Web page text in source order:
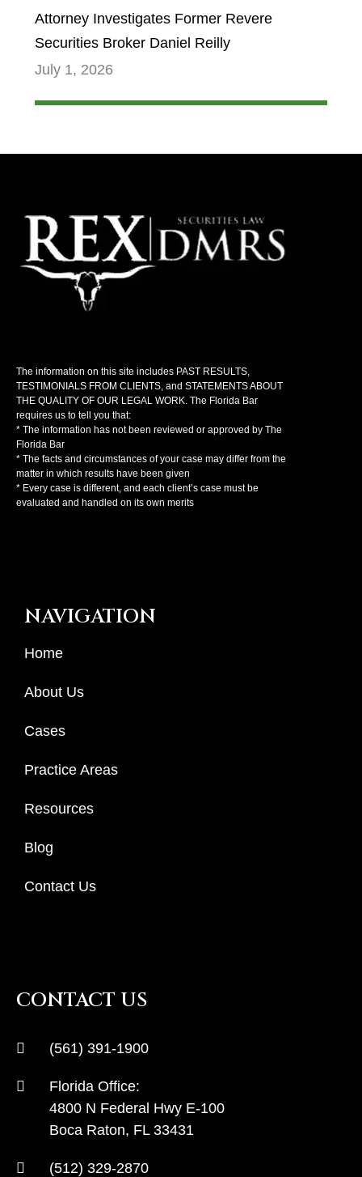
Attorney Investigates Former Revere
Securities Broker Daniel Reilly
July 1, 2026
The information on this site includes PAST RESULTS,
TESTIMONIALS FROM CLIENTS, and STATEMENTS ABOUT
THE QUALITY OF OUR LEGAL WORK. The Florida Bar
requires us to tell you that:
* The information has not been reviewed or approved by The
Florida Bar
* The facts and circumstances of your case may differ from the
matter in which results have been given
* Every case is different, and each client’s case must be
evaluated and handled on its own merits
NAVIGATION
Home
About Us
Cases
Practice Areas
Resources
Blog
Contact Us
CONTACT US
(561) 391-1900
Florida Office:
4800 N Federal Hwy E-100
Boca Raton, FL 33431
(512) 329-2870